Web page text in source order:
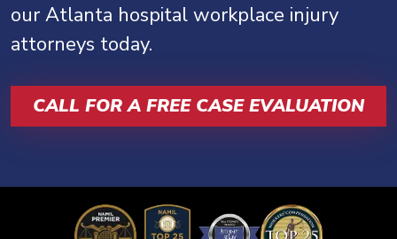
our Atlanta hospital workplace injury
attorneys today.
CALL FOR A FREE CASE EVALUATION